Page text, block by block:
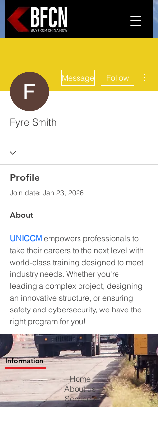
Message Follow
Fyre Smith
Profile
Join date: Jan 23, 2026
About
UNICCM empowers professionals to
take their careers to the next level with
world-class training designed to meet
industry needs. Whether you're
leading a complex project, designing
an innovative structure, or ensuring
safety and cybersecurity, we have the
right program for you!
Information
Home
About us
Services
Projects